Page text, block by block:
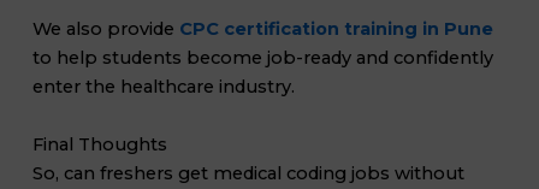
We also provide CPC certification training in Pune
to help students become job-ready and confidently
enter the healthcare industry.
Final Thoughts
So, can freshers get medical coding jobs without